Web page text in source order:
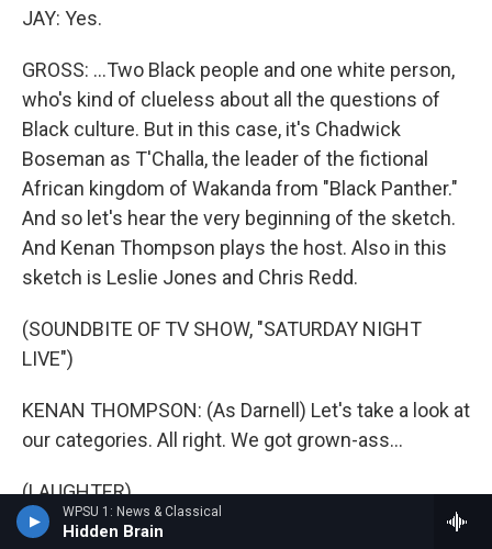
WPSU 1: News & Classical
Hidden Brain
JAY: Yes.
GROSS: ...Two Black people and one white person,
who's kind of clueless about all the questions of
Black culture. But in this case, it's Chadwick
Boseman as T'Challa, the leader of the fictional
African kingdom of Wakanda from "Black Panther."
And so let's hear the very beginning of the sketch.
And Kenan Thompson plays the host. Also in this
sketch is Leslie Jones and Chris Redd.
(SOUNDBITE OF TV SHOW, "SATURDAY NIGHT
LIVE")
KENAN THOMPSON: (As Darnell) Let's take a look at
our categories. All right. We got grown-ass...
(LAUGHTER)
THOMPSON: (As Darnell) Aw, hell naw (ph).